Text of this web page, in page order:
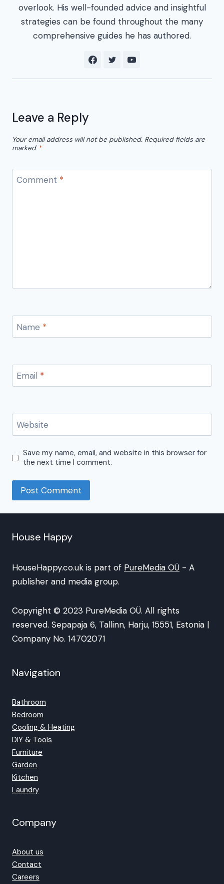
overlook. His well-founded advice and insightful
strategies can be found throughout the many
comprehensive guides he has authored.
Leave a Reply
Your email address will not be published. Required fields are
marked *
Comment *
Name *
Email *
Website
Save my name, email, and website in this browser for
the next time I comment.
House Happy
HouseHappy.co.uk is part of PureMedia OÜ - A
publisher and media group.
Copyright © 2023 PureMedia OÜ. All rights
reserved. Sepapaja 6, Tallinn, Harju, 15551, Estonia |
Company No. 14702071
Navigation
Bathroom
Bedroom
Cooling & Heating
DIY & Tools
Furniture
Garden
Kitchen
Laundry
Company
About us
Contact
Careers